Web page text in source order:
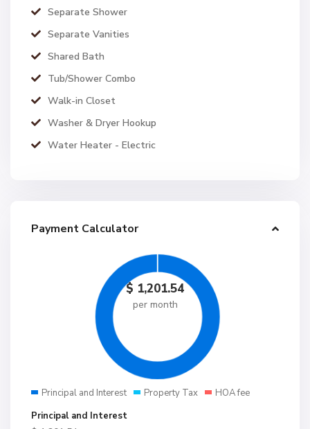
Separate Shower
Separate Vanities
Shared Bath
Tub/Shower Combo
Walk-in Closet
Washer & Dryer Hookup
Water Heater - Electric
Payment Calculator
$ 1,201.54
per month
Principal and Interest Property Tax
HOA fee
Principal and Interest